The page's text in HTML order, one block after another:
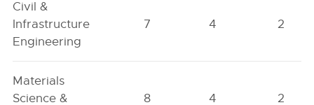
Civil &
Infrastructure
Engineering
7 4 2
Materials
Science &
8 4 2